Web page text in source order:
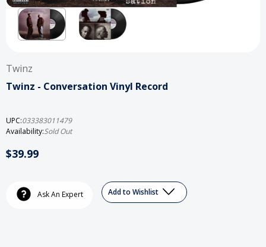
Twinz
Twinz - Conversation Vinyl Record
UPC:033383011479
Availability:Sold Out
$39.99
Stock:
Ask An Expert Add to Wishlist